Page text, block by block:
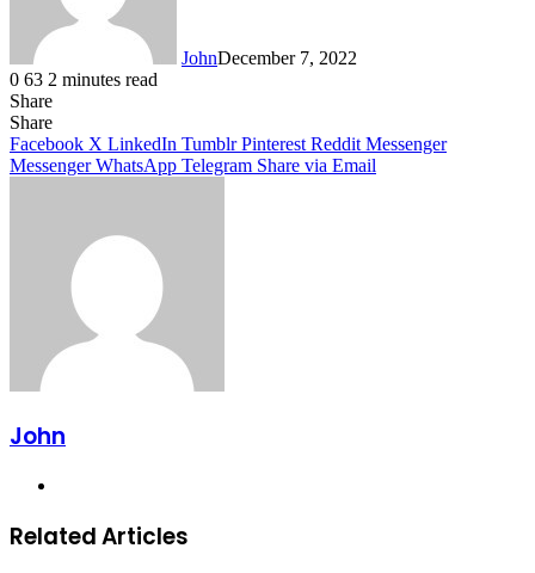
JohnDecember 7, 2022
0 63 2 minutes read
Share
Facebook
X
LinkedIn
Tumblr
Pinterest
Reddit
Messenger
Messenger
WhatsApp
Telegram
Share
Facebook X LinkedIn Tumblr Pinterest Reddit Messenger
Messenger WhatsApp Telegram Share via Email
John
Related Articles